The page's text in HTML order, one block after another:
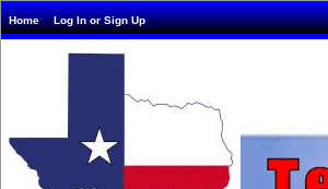
Home Log In or Sign Up